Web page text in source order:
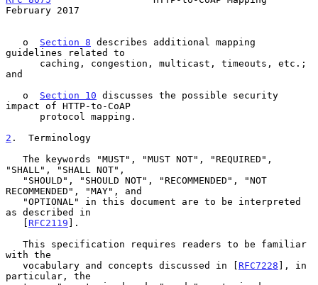
February 2017
   o
Section 8 describes additional mapping
guidelines related to
and
   o
Section 10 discusses the possible security
impact of HTTP-to-CoAP
2 .  Terminology
"SHALL", "SHALL NOT",
RECOMMENDED", "MAY", and
as described in
   [
RFC2119 ].
with the
   vocabulary and concepts discussed in [
RFC7228 ], in
particular, the